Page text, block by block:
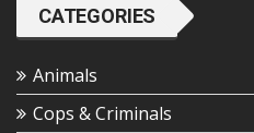
CATEGORIES
Animals
Cops & Criminals